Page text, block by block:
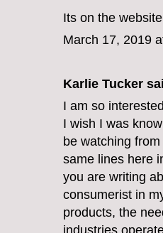
Its on the
March 17, 2019
Karlie Tucker
I am so
I wish I was
be watching
same lines here
you are writing
consumerist in
products, the